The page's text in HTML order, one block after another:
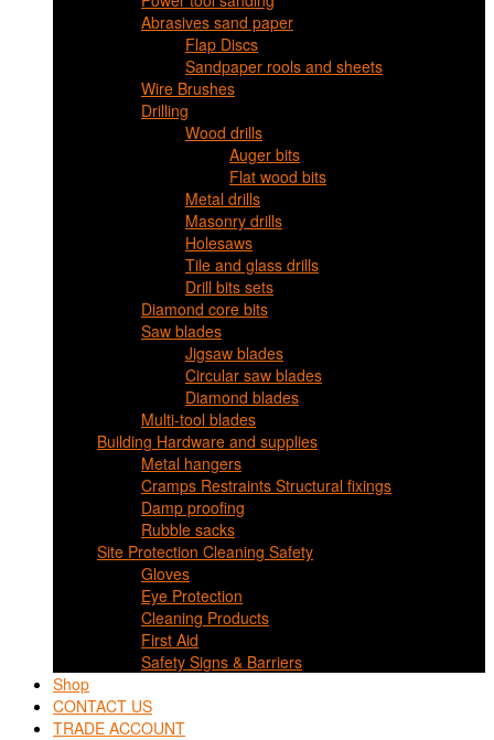
Abrasives sand paper
Flap Discs
Sandpaper rools and sheets
Wire Brushes
Drilling
Wood drills
Auger bits
Flat wood bits
Metal drills
Masonry drills
Holesaws
Tile and glass drills
Drill bits sets
Diamond core bits
Saw blades
Jigsaw blades
Circular saw blades
Diamond blades
Multi-tool blades
Building Hardware and supplies
Metal hangers
Cramps Restraints Structural fixings
Damp proofing
Rubble sacks
Site Protection Cleaning Safety
Gloves
Eye Protection
Cleaning Products
First Aid
Safety Signs & Barriers
Shop
CONTACT US
TRADE ACCOUNT